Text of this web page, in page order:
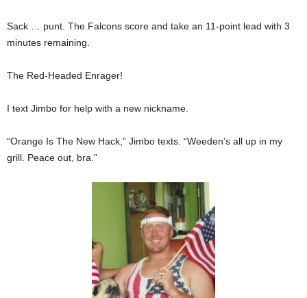
Sack … punt. The Falcons score and take an 11-point lead with 3
minutes remaining.
The Red-Headed Enrager!
I text Jimbo for help with a new nickname.
“Orange Is The New Hack,” Jimbo texts. “Weeden’s all up in my
grill. Peace out, bra.”